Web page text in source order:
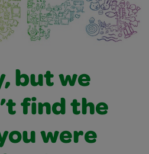
but we
find the
were